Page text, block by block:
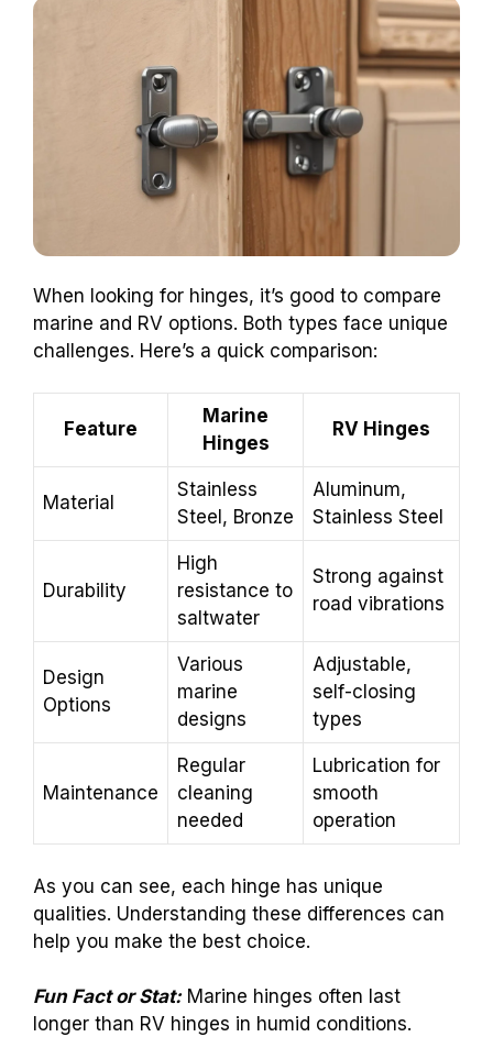
When looking for hinges, it’s good to compare
marine and RV options. Both types face unique
challenges. Here’s a quick comparison:
Feature
Marine
Hinges
RV Hinges
Material
Stainless
Steel, Bronze
Aluminum,
Stainless Steel
Durability
High
resistance to
saltwater
Strong against
road vibrations
Design
Options
Various
marine
designs
Adjustable,
self-closing
types
Maintenance
Regular
cleaning
needed
Lubrication for
smooth
operation
As you can see, each hinge has unique
qualities. Understanding these differences can
help you make the best choice.
Fun Fact or Stat:Marine hinges often last
longer than RV hinges in humid conditions.